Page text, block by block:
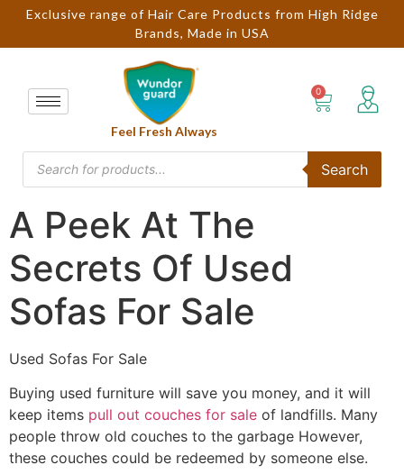
Exclusive range of Hair Care Products from High Ridge
Brands, Made in USA
Feel Fresh Always
Search
A Peek At The
Secrets Of Used
Sofas For Sale
Used Sofas For Sale
Buying used furniture will save you money, and it will
keep items pull out couches for sale of landfills. Many
people throw old couches to the garbage However,
these couches could be redeemed by someone else.